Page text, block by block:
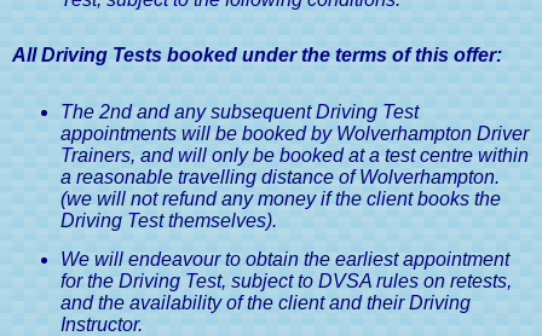
All Driving Tests booked under the terms of this offer:
The 2nd and any subsequent Driving Test
appointments will be booked by Wolverhampton Driver
Trainers, and will only be booked at a test centre within
a reasonable travelling distance of Wolverhampton.
(we will not refund any money if the client books the
Driving Test themselves).
We will endeavour to obtain the earliest appointment
for the Driving Test, subject to DVSA rules on retests,
and the availability of the client and their Driving
Instructor.